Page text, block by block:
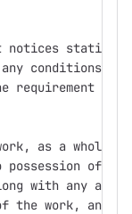
notices
conditions
requirement in
as a whole,
possession of a
with any
the work, and